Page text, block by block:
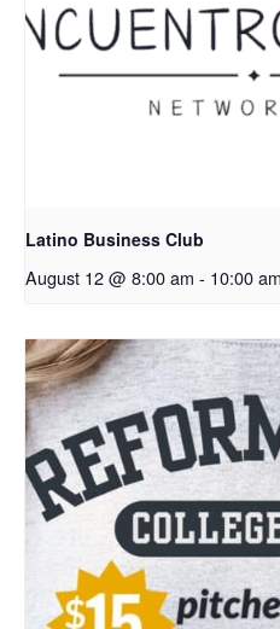
Latino Business Club
August 12 @ 8:00 am - 10:00 am